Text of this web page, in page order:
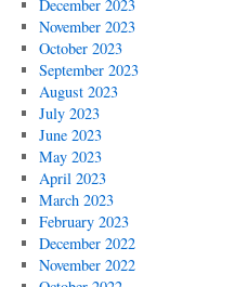
December 2023
November 2023
October 2023
September 2023
August 2023
July 2023
June 2023
May 2023
April 2023
March 2023
February 2023
December 2022
November 2022